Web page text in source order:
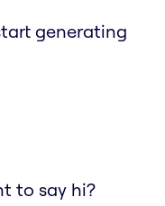
generating
to say hi?